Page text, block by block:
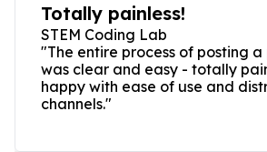
Totally painless!
STEM Coding Lab
"The entire process of posting a
was clear and easy - totally
happy with ease of use and
channels."